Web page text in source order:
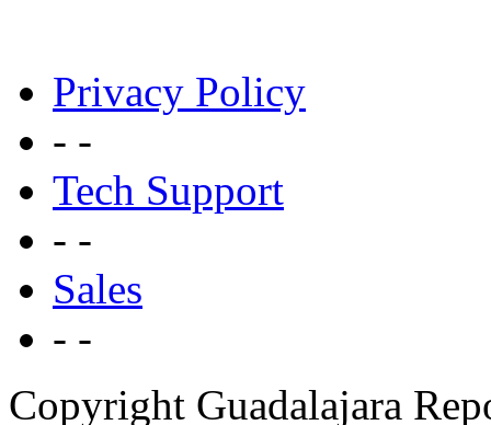
Privacy Policy
- -
Tech Support
- -
Sales
- -
Copyright Guadalajara